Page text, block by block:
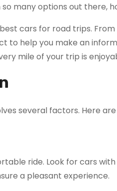
many options out there,
best cars for road trips.
to help you make an
mile of your trip is
several factors. Here
ride. Look for cars
a pleasant experience.